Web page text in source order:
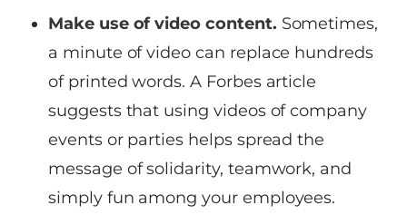
Make use of video content. Sometimes,
a minute of video can replace hundreds
of printed words. A Forbes article
suggests that using videos of company
events or parties helps spread the
message of solidarity, teamwork, and
simply fun among your employees.